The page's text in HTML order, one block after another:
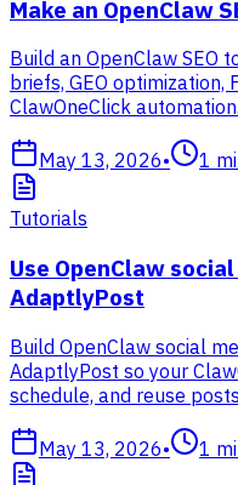
Make an OpenClaw
Build an OpenClaw SEO
briefs, GEO optimization,
ClawOneClick automation.
May 13, 2026• 1
Tutorials
Use OpenClaw
AdaptlyPost
Build OpenClaw social
AdaptlyPost so your
schedule, and reuse
May 13, 2026• 1